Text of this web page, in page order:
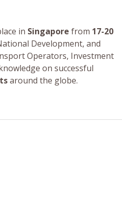
in Singapore from 17-20
Development, and
Operators, Investment
on successful
around the globe.